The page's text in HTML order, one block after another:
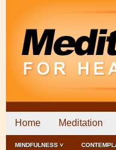
Home Meditation
MINDFULNESS ˅